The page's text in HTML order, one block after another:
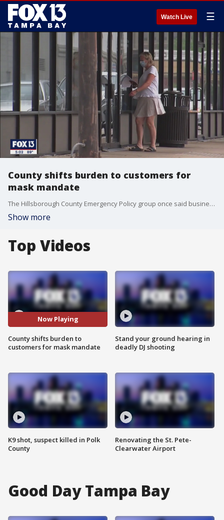
Watch Live ☰
County shifts burden to customers for
mask mandate
The Hillsborough County Emergency Policy group once said businesses were responsible for patrons wearing masks inside their establishments, but that burden switched to the customers after Monday's meeting.
Show more
Top Videos
Now Playing
County shifts burden to
customers for mask mandate
K9 shot, suspect killed in Polk
County
Stand your ground hearing in
deadly DJ shooting
Renovating the St. Pete-
Clearwater Airport
Good Day Tampa Bay